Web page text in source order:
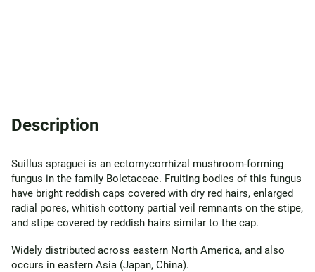
Description
Suillus spraguei is an ectomycorrhizal mushroom-forming
fungus in the family Boletaceae. Fruiting bodies of this fungus
have bright reddish caps covered with dry red hairs, enlarged
radial pores, whitish cottony partial veil remnants on the stipe,
and stipe covered by reddish hairs similar to the cap.
Widely distributed across eastern North America, and also
occurs in eastern Asia (Japan, China).